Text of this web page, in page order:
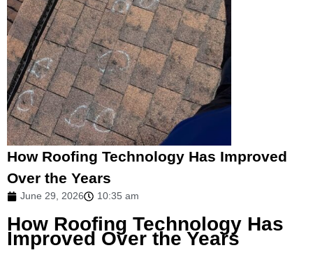
How Roofing Technology Has Improved
Over the Years
June 29, 2026 10:35 am
How Roofing Technology Has
Improved Over the Years